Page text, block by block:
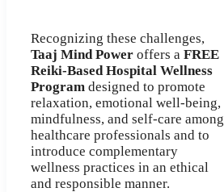
Recognizing these challenges,
Taaj Mind Power offers a FREE
Reiki-Based Hospital Wellness
Program designed to promote
relaxation, emotional well-being,
mindfulness, and self-care among
healthcare professionals and to
introduce complementary
wellness practices in an ethical
and responsible manner.